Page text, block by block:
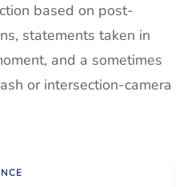
based on post-
statements taken in
and a sometimes
or intersection-camera